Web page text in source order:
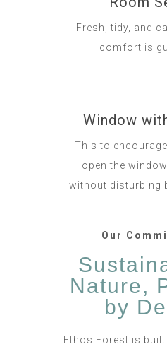
Fresh, tidy, and
comfort is
Window
This to
open the
without disturbing
Our
Nature,
by
Ethos Forest is